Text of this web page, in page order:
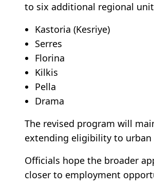
to six additional regional
Kastoria (Kesriye)
Serres
Florina
Kilkis
Pella
Drama
The revised program will
extending eligibility to
Officials hope the broader
closer to employment